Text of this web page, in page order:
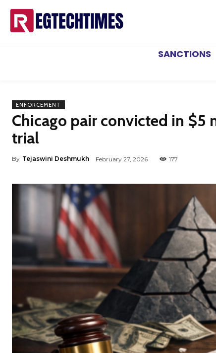
SANCTIONS
ENFORCEMENT
Chicago pair convicted in
trial
By Tejaswini Deshmukh February 27, 2026 177